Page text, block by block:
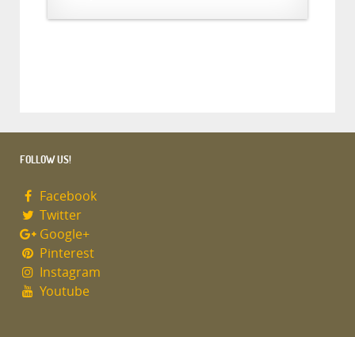
FOLLOW US!
Facebook
Twitter
Google+
Pinterest
Instagram
Youtube